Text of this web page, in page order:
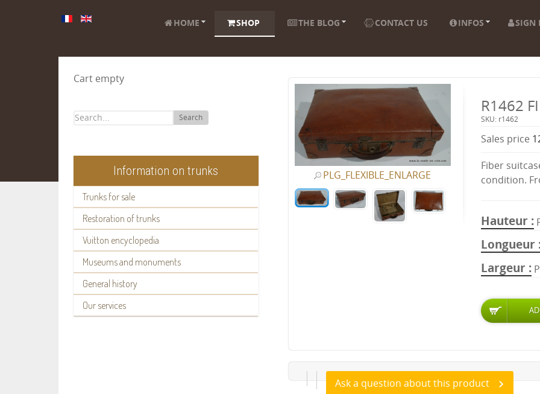
HOME SHOP THE BLOG CONTACT US INFOS SIGN
Cart empty
Search
Information on trunks
Trunks for sale
Restoration of trunks
Vuitton encyclopedia
Museums and monuments
General history
Our services
PLG_FLEXIBLE_ENLARGE
R1462
SKU: r1462
Sales price
Fiber
condition.
Hauteur
Longueur
Largeur
Ask a question about this product